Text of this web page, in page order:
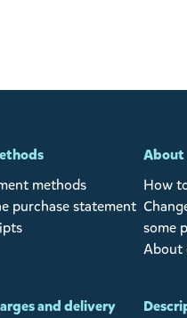
methods
purchase statement
About
How
some
About
and delivery